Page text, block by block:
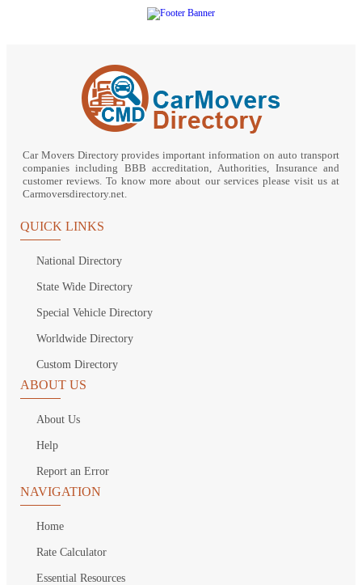
Car Movers Directory provides important information on auto transport
companies including BBB accreditation, Authorities, Insurance and
customer reviews. To know more about our services please visit us at
Carmoversdirectory.net.
QUICK LINKS
National Directory
State Wide Directory
Special Vehicle Directory
Worldwide Directory
Custom Directory
ABOUT US
About Us
Help
Report an Error
NAVIGATION
Home
Rate Calculator
Essential Resources